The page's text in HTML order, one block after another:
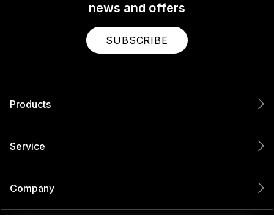
news and offers
SUBSCRIBE
Products
Service
Company